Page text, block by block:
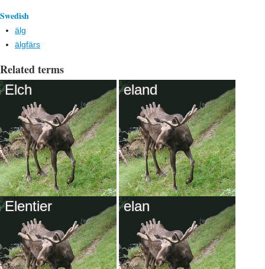
Swedish
älg
älgfärs
Related terms
Elch eland
Elentier elan